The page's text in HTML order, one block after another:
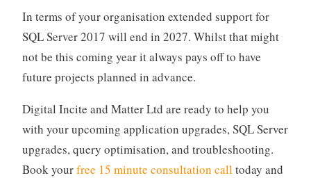
In terms of your organisation extended support for
SQL Server 2017 will end in 2027. Whilst that might
not be this coming year it always pays off to have
future projects planned in advance.
Digital Incite and Matter Ltd are ready to help you
with your upcoming application upgrades, SQL Server
upgrades, query optimisation, and troubleshooting.
Book yourfree 15 minute consultation call today and